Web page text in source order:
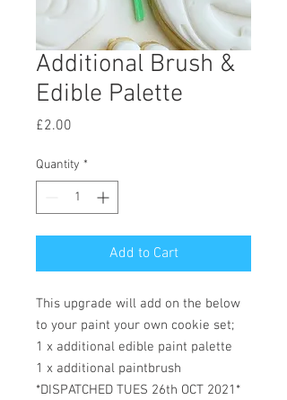
Additional Brush &
Edible Palette
£2.00
Quantity *
Add to Cart
This upgrade will add on the below
to your paint your own cookie set;
1 x additional edible paint palette
1 x additional paintbrush
*DISPATCHED TUES 26th OCT 2021*